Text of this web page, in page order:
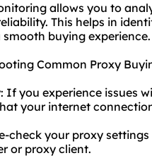
allows you to
This helps in
buying experience.
Common Proxy
If you experience issues
your internet
check your proxy
or proxy client.